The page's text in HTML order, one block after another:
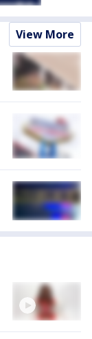
View More